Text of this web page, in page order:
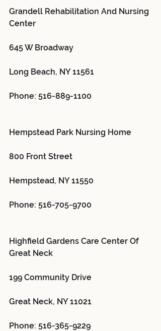
Grandell Rehabilitation And Nursing
Center
645 W Broadway
Long Beach, NY 11561
Phone: 516-889-1100
Hempstead Park Nursing Home
800 Front Street
Hempstead, NY 11550
Phone: 516-705-9700
Highfield Gardens Care Center Of
Great Neck
199 Community Drive
Great Neck, NY 11021
Phone: 516-365-9229